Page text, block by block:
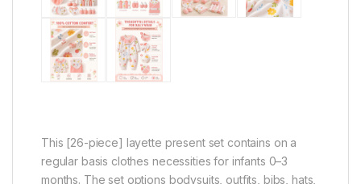
This [26-piece] layette present set contains on a
regular basis clothes necessities for infants 0–3
months. The set options bodysuits, outfits, bibs, hats,